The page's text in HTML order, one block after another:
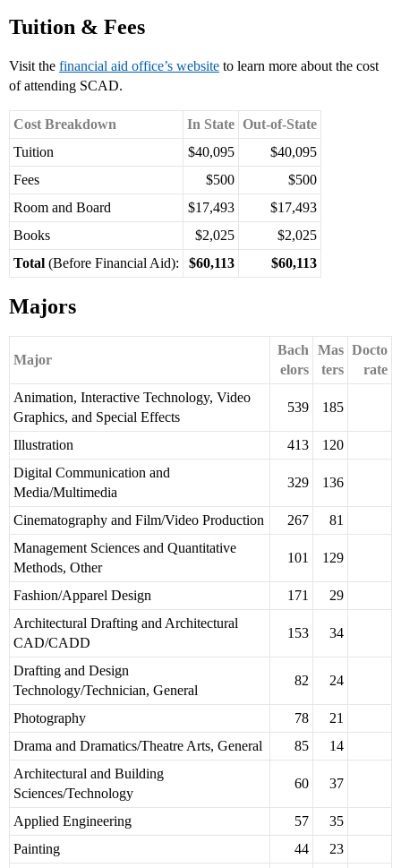
Tuition & Fees
Visit the financial aid office’s website to learn more about the cost
of attending SCAD.
Cost Breakdown In State Out-of-State
Tuition
$40,095
$40,095
Fees
$500
$500
Room and Board
$17,493
$17,493
Books
$2,025
$2,025
Total (Before Financial Aid): $60,113 $60,113
Majors
Major
Bach
elors
Mas
ters
Docto
rate
Animation, Interactive Technology, Video
Graphics, and Special Effects
539 185
Illustration 413
120
Digital Communication and
Media/Multimedia
329 136
Cinematography and Film/Video Production 267
81
Management Sciences and Quantitative
Methods, Other
101 129
Fashion/Apparel Design 171
29
Architectural Drafting and Architectural
CAD/CADD
153 34
Drafting and Design
Technology/Technician, General
82 24
Photography 78
21
Drama and Dramatics/Theatre Arts, General
85
14
Architectural and Building
Sciences/Technology
60 37
Applied Engineering 57
35
Painting
44
23